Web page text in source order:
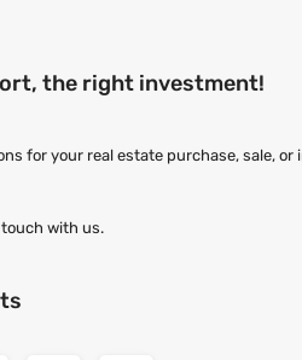
the right investment!
for your real estate purchase, sale,
with us.